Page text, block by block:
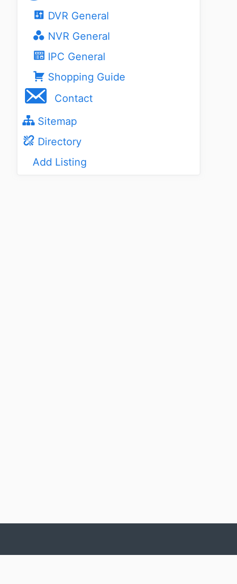
DVR General
NVR General
IPC General
Shopping Guide
Contact
Sitemap
Directory
Add Listing